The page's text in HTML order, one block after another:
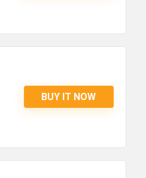
BUY IT NOW